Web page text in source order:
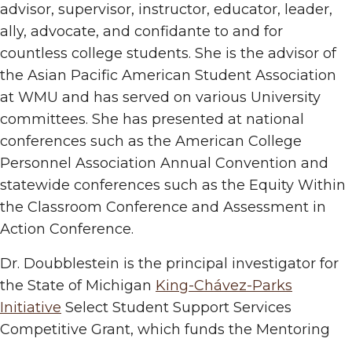
advisor, supervisor, instructor, educator, leader,
ally, advocate, and confidante to and for
countless college students. She is the advisor of
the Asian Pacific American Student Association
at WMU and has served on various University
committees. She has presented at national
conferences such as the American College
Personnel Association Annual Convention and
statewide conferences such as the Equity Within
the Classroom Conference and Assessment in
Action Conference.
Dr. Doubblestein is the principal investigator for
the State of Michigan King-Chávez-Parks
Initiative Select Student Support Services
Competitive Grant, which funds the Mentoring